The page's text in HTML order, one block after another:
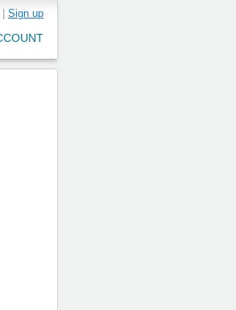
Sign up